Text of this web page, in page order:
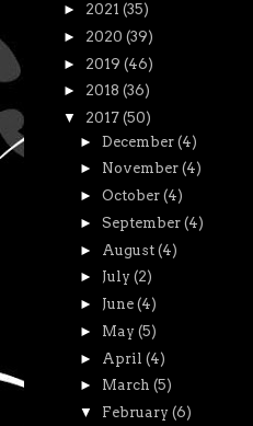
► 2021 (35)
► 2020 (39)
► 2019 (46)
► 2018 (36)
▼ 2017 (50)
►December(4)
► November(4)
►October(4)
►September(4)
►
August(4)
► July(2)
► June(4)
► May(5)
►
April(4)
► March(5)
▼ February(6)